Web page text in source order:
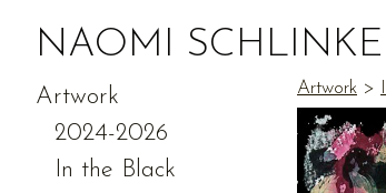
NAOMI SCHLINKE
Artwork
2024-2026
In the Black
Artwork >